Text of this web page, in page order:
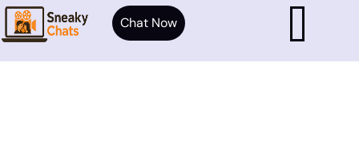
Chat Now